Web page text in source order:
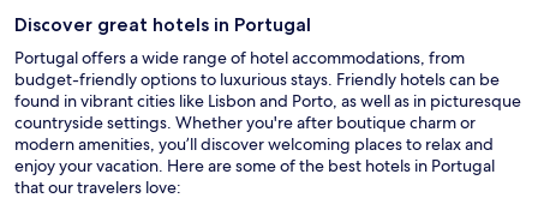
n
a
e
w
w
Discover great hotels in Portugal
Portugal offers a wide range of hotel accommodations, from
budget-friendly options to luxurious stays. Friendly hotels can be
found in vibrant cities like Lisbon and Porto, as well as in picturesque
countryside settings. Whether you're after boutique charm or
modern amenities, you’ll discover welcoming places to relax and
enjoy your vacation. Here are some of the best hotels in Portugal
that our travelers love: